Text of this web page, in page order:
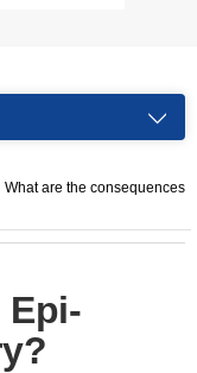
What are the consequences